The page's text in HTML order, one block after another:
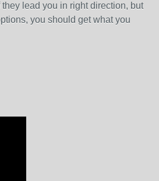
lead you in right direction, but
you should get what you